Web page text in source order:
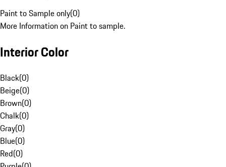
Paint to Sample only(0)
More Information on Paint to sample.
Interior Color
Black(0)
Beige(0)
Brown(0)
Chalk(0)
Gray(0)
Blue(0)
Red(0)